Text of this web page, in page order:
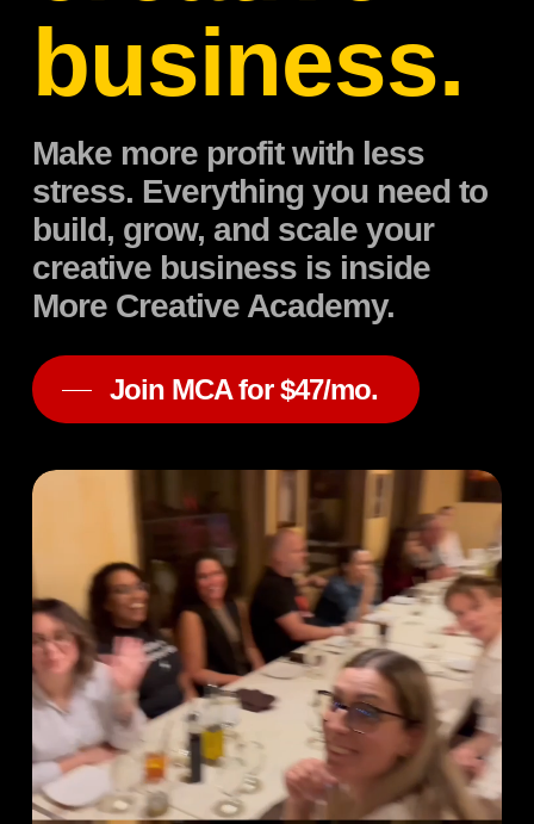
business.
Make more profit with less
stress. Everything you need to
build, grow, and scale your
creative business is inside
More Creative Academy.
Join MCA for $47/mo.